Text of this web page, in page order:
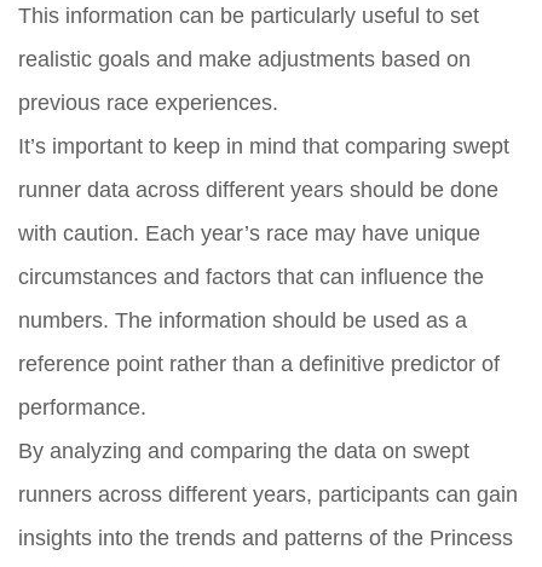
This information can be particularly useful to set
realistic goals and make adjustments based on
previous race experiences.
It’s important to keep in mind that comparing swept
runner data across different years should be done
with caution. Each year’s race may have unique
circumstances and factors that can influence the
numbers. The information should be used as a
reference point rather than a definitive predictor of
performance.
By analyzing and comparing the data on swept
runners across different years, participants can gain
insights into the trends and patterns of the Princess